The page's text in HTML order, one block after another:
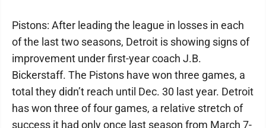
Pistons: After leading the league in losses in each
of the last two seasons, Detroit is showing signs of
improvement under first-year coach J.B.
Bickerstaff. The Pistons have won three games, a
total they didn’t reach until Dec. 30 last year. Detroit
has won three of four games, a relative stretch of
success it had only once last season from March 7-